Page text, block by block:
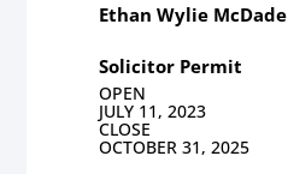
Ethan Wylie McDade
Solicitor Permit
OPEN
JULY 11, 2023
CLOSE
OCTOBER 31, 2025